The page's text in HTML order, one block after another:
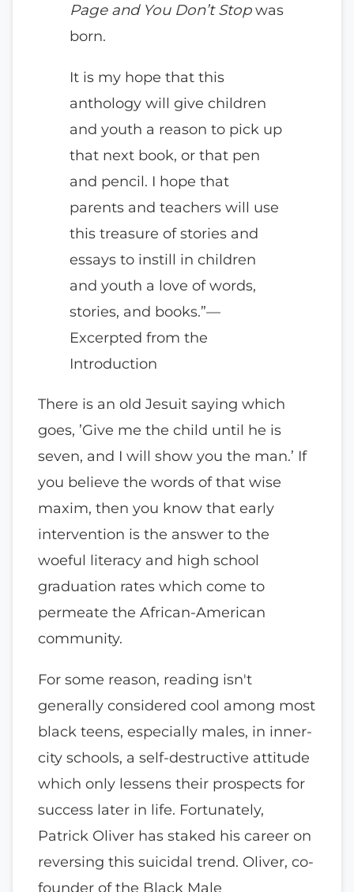
Page and You Don’t Stopwas
born.
It is my hope that this
anthology will give children
and youth a reason to pick up
that next book, or that pen
and pencil. I hope that
parents and teachers will use
this treasure of stories and
essays to instill in children
and youth a love of words,
stories, and books.”—
Excerpted from the
Introduction
There is an old Jesuit saying which
goes, ’Give me the child until he is
seven, and I will show you the man.’ If
you believe the words of that wise
maxim, then you know that early
intervention is the answer to the
woeful literacy and high school
graduation rates which come to
permeate the African-American
community.
For some reason, reading isn't
generally considered cool among most
black teens, especially males, in inner-
city schools, a self-destructive attitude
which only lessens their prospects for
success later in life. Fortunately,
Patrick Oliver has staked his career on
reversing this suicidal trend. Oliver, co-
founder of the Black Male